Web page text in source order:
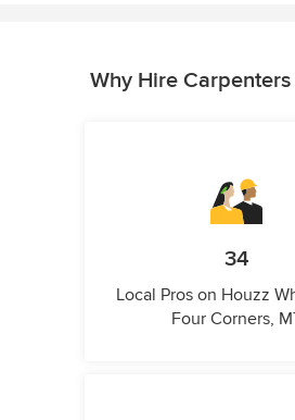
Why Hire
34
Local Pros on Houzz
Four Corners,